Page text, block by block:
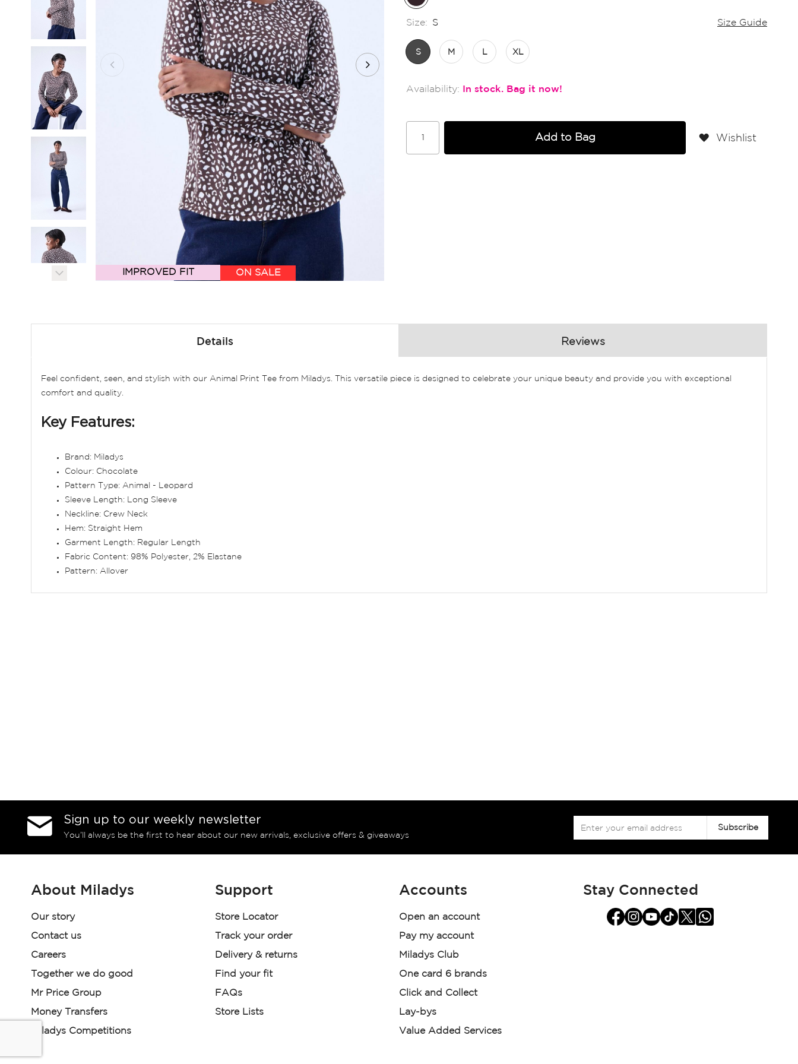
IMPROVED FIT ON SALE
beginning
gallery
Size: S Size Guide
S M L XL
In stock
Add to Bag Wishlist
Details
Feel confident, seen, and stylish with our Animal Print Tee from Miladys. This versatile piece is designed to celebrate your unique beauty and provide you with exceptional
comfort and quality.
Key Features:
Brand: Miladys
Colour: Chocolate
Pattern Type: Animal - Leopard
Sleeve Length: Long Sleeve
Neckline: Crew Neck
Hem: Straight Hem
Garment Length: Regular Length
Fabric Content: 98% Polyester, 2% Elastane
Pattern: Allover
Reviews
Sign up to our weekly newsletter
You’ll always be the first to hear about our new arrivals, exclusive offers & giveaways
Subscribe
About Miladys
Our story
Contact us
Careers
Together we do good
Mr Price Group
Money Transfers
Miladys Competitions
Support
Store Locator
Track your order
Delivery & returns
Find your fit
FAQs
Store Lists
Accounts
Open an account
Pay my account
Miladys Club
One card 6 brands
Click and Collect
Lay-bys
Value Added Services
Stay Connected